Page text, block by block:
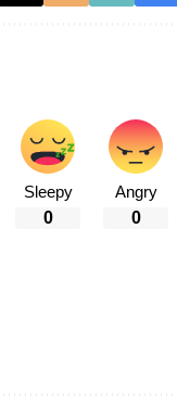
Sleepy
0
Angry
0